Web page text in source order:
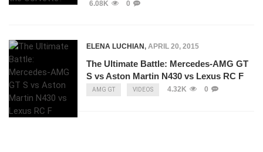
6.08K 0
ELENA LUCHIAN, APRIL 20, 2015
The Ultimate Battle: Mercedes-AMG GT
S vs Aston Martin N430 vs Lexus RC F
AMG GT VIDEOS 4.32K 0